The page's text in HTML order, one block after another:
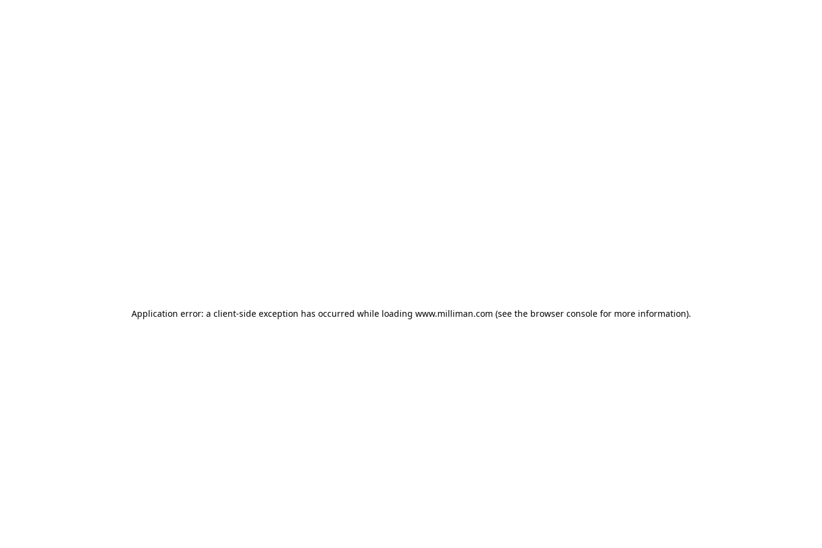
Application error: a client-side exception has occurred while loading www.milliman.com (see the browser console for more information).